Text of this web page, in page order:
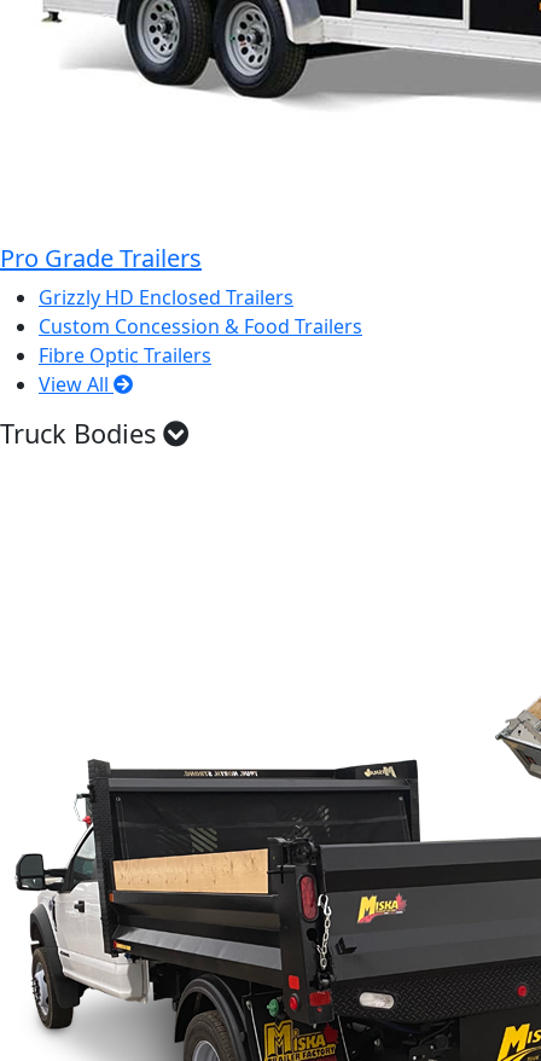
Pro Grade Trailers
Grizzly HD Enclosed Trailers
Custom Concession & Food Trailers
Fibre Optic Trailers
View All
Truck Bodies